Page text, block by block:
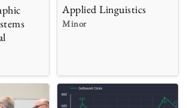
Applied Linguistics
Minor